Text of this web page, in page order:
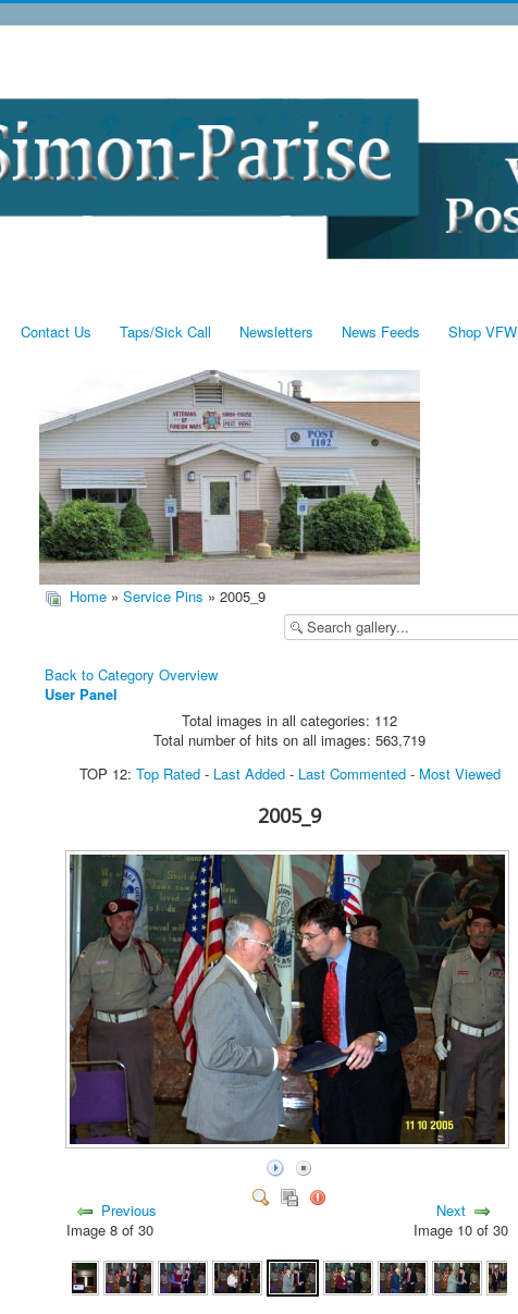
Contact Us Taps/Sick Call Newsletters News Feeds Shop VFW
Home » Service Pins » 2005_9
Back to Category Overview
User Panel
Total images in all categories: 112
Total number of hits on all images: 563,719
TOP 12: Top Rated- Last Added- Last Commented- Most Viewed
2005_9
Previous
Image 8 of 30
Next
Image 10 of 30